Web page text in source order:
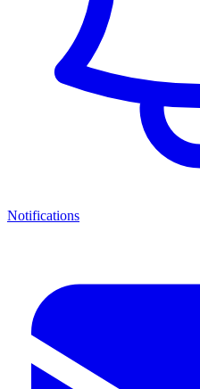
Notifications